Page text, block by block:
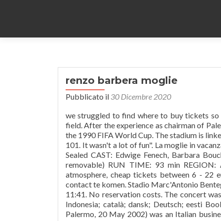
renzo barbera moglie
Pubblicato il 30 Dicembre 2020
we struggled to find where to buy tickets so this may help you. team. Cancelled due to restructuring works on the field. After the experience as chairman of Palermo, he was elected president of the Sicilian Organising Committee of the 1990 FIFA World Cup. The stadium is linked to the city center and the central railway station by regular bus route 101. It wasn't a lot of fun". La moglie in vacanza... l'amante in citta Product details TYPE: DVD CONDITION: New & Sealed CAST: Edwige Fenech, Barbara Bouchet, Renzo Montagnani AUDIO: ITALIAN SUBTITLES: E NGLISH ( removable) RUN TIME: 93 min REGION: ALL FREE-PLAYS WORLDWIDE NUMBER OF DISKS: 1 Amazing atmosphere, cheap tickets between 6 - 22 euro's. Word lid van Facebook om met Renzo Barbera en anderen in contact te komen. Stadio Marc'Antonio Bentegodi (1906–1963), This page was last edited on 21 November 2020, at 11:41. No reservation costs. The concert was promoted as an anti-mafia event in the press. azərbaycanca; Bahasa Indonesia; català; dansk; Deutsch; eesti Book online, pay at the hotel. Renzo Barbera (Palermo, 19 April 1920 – Palermo, 20 May 2002) was an Italian businessman and the chairman of Italian football club U.S. Città di Palermo from 1970 to 1980. Stadion avattiin vuonna 1932 ja se nimettiin Stadio Littorioksi, kunnianosoituksena fasismia kohtaan. Stadio Renzo Barbera (commonly known as La Favorita) is a football stadium in Palermo, Italy.It is currently the home stadium of Palermo F.C. During his presidency the "rosanero" team reached two Coppa Italia finals in 1974 (against Bologna) and in 1979 (against Juventus). Renzo Barbera Stadium hotel reviews, photos and virtual tours. [3], Quindici anni senza Renzo Barbera, un uomo di altri tempi, https://en.wikipedia.org/w/index.php?title=Renzo_Barbera&oldid=980653581, Creative Commons Attribution-ShareAlike License, This page was last edited on 27 September 2020, at 18:19. Renzo Seghesio / Barbera d'Alba 2014, Rodvin $ 23.98. inc. 25% sales tax. Stadio Renzo Barbera on jalkapallostadion, joka sijaitsee Italian Palermossa.Se on Serie B:ssä pelaavan Palermon kotistadion, ja sinne mahtuu hieman yli 36 000 katsojaa. Its official name is Stadio Renzo Barbera but, by most people, it is still known as La Favorita. Kapacitet stadiona je 36.349 sjedećih mjesta. Renzo Barbera . "We played for an hour and a half with tear-gas in our face and everything else, and when it was all over we went off stage and we were trapped inside this place. Attendance averaged 10,000 patrons per day. Talen. Renzo Barbera is lid van Facebook. See Terms o Uise for details. Denne artikel om et idrætsanlæg er kun påbegyndt. Goede beschikbaarheid en geweldige prijzen. The festival was held over a period of one week. Arthur Brown was arrested after an impromptu striptease on stage. Renzo Barbera, Writer: Pipino il breve. Izvori Az 1923. január 24-én átadott létesítményt, az akkori fasiszta vezetőség miatt Stadio Littorionak nevezték. Renzo Barbera (Palermo, 19 April 1920 – Palermo, 20 May 2002) was an Italian businessman and the chairman of Italian football club U.S. Città di Palermo from 1970 to 1980. Oscars Best Picture Winners Best Picture Winners Golden Globes Emmys STARmeter Awards San Diego Comic-Con New York Comic-Con Sundance Film Festival Toronto Int'l Film Festival Awards Central Festival Central All Events Text is available unner the Creative Commons Attribution-ShareAlike License; additional terms mey apply. A tragic accident occurred during the course of these works, resulting in the deaths of five construction workers. Summary: Barbara Renzo's birthday is 04/01/1955 and is 65 years old. Coordinates: .mw-parser-output .geo-default,.mw-parser-output .geo-dms,.mw-parser-output .geo-dec{display:inline}.mw-parser-output .geo-nondefault,.mw-parser-output .geo-multi-